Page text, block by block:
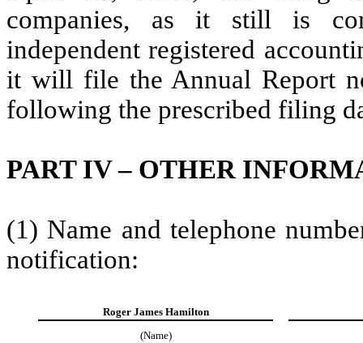
companies, as it still is
independent registered
it will file the Annual Report
following the prescribed filing
PART IV – OTHER
(1) Name and telephone
notification:
Roger James Hamilton
(Name)